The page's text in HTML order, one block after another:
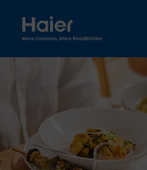
Haier Australia home page